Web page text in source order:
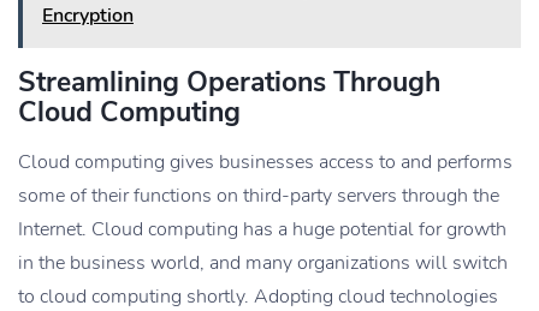
Encryption
Streamlining Operations Through
Cloud Computing
Cloud computing gives businesses access to and performs
some of their functions on third-party servers through the
Internet. Cloud computing has a huge potential for growth
in the business world, and many organizations will switch
to cloud computing shortly. Adopting cloud technologies